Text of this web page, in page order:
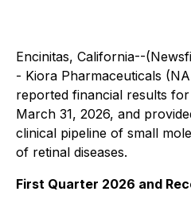
Encinitas, California--
- Kiora Pharmaceuticals
reported financial results
March 31, 2026, and
clinical pipeline of small
of retinal diseases.
First Quarter 2026 and